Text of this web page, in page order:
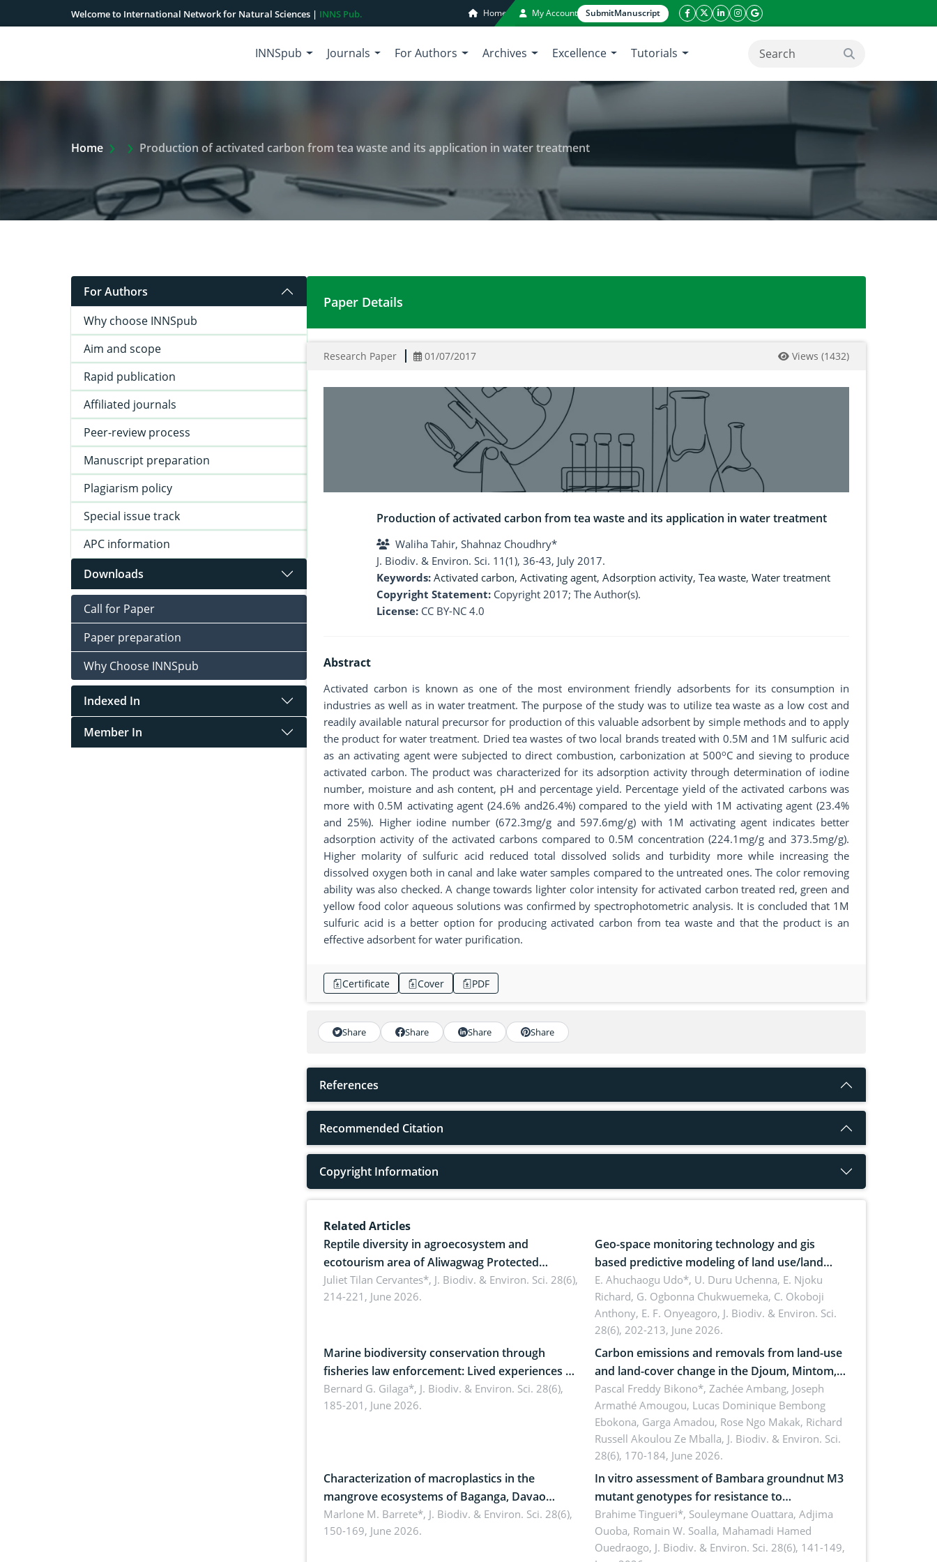
Welcome to International Network for Natural Sciences | INNS Pub. Home My Account SubmitManuscript
facebook icon
twitter icon
linkeding icon
instagram icon
google icon
INNSpub Journals For Authors Archives Excellence Tutorials search button
Home Extra Arrow Show
Production of activated carbon from tea waste and its application in water treatment
For Authors
Why choose INNSpub
Aim and scope
Rapid publication
Affiliated journals
Peer-review process
Manuscript preparation
Plagiarism policy
Special issue track
APC information
Downloads
Call for Paper
Paper preparation
Why Choose INNSpub
Indexed In
Member In
Production of activated carbon from tea waste and its application in water treatment
Paper Details
Research Paper 01/07/2017 Views (1432)
Production of activated carbon from tea waste and its application in water treatment
Waliha Tahir, Shahnaz Choudhry*
J. Biodiv. & Environ. Sci. 11(1), 36-43, July 2017.
Keywords: Activated carbon, Activating agent, Adsorption activity, Tea waste, Water treatment
Copyright Statement: Copyright 2017; The Author(s).
License: CC BY-NC 4.0
Abstract
Activated carbon is known as one of the most environment friendly adsorbents for its consumption in
industries as well as in water treatment. The purpose of the study was to utilize tea waste as a low cost and
readily available natural precursor for production of this valuable adsorbent by simple methods and to apply
the product for water treatment. Dried tea wastes of two local brands treated with 0.5M and 1M sulfuric acid
as an activating agent were subjected to direct combustion, carbonization at 500oC and sieving to produce
activated carbon. The product was characterized for its adsorption activity through determination of iodine
number, moisture and ash content, pH and percentage yield. Percentage yield of the activated carbons was
more with 0.5M activating agent (24.6% and26.4%) compared to the yield with 1M activating agent (23.4%
and 25%). Higher iodine number (672.3mg/g and 597.6mg/g) with 1M activating agent indicates better
adsorption activity of the activated carbons compared to 0.5M concentration (224.1mg/g and 373.5mg/g).
Higher molarity of sulfuric acid reduced total dissolved solids and turbidity more while increasing the
dissolved oxygen both in canal and lake water samples compared to the untreated ones. The color removing
ability was also checked. A change towards lighter color intensity for activated carbon treated red, green and
yellow food color aqueous solutions was confirmed by spectrophotometric analysis. It is concluded that 1M
sulfuric acid is a better option for producing activated carbon from tea waste and that the product is an
effective adsorbent for water purification.
Certificate Cover PDF
Share Share Share Share
References
Recommended Citation
Copyright Information
Related Articles
Reptile diversity in agroecosystem and
ecotourism area of Aliwagwag Protected
Landscape, Davao Oriental, Philippines
Juliet Tilan Cervantes*, J. Biodiv. & Environ. Sci. 28(6),
214-221, June 2026.
Geo-space monitoring technology and gis
based predictive modeling of land use/land
cover dynamics
E. Ahuchaogu Udo*, U. Duru Uchenna, E. Njoku
Richard, G. Ogbonna Chukwuemeka, C. Okoboji
Anthony, E. F. Onyeagoro, J. Biodiv. & Environ. Sci.
28(6), 202-213, June 2026.
Marine biodiversity conservation through
fisheries law enforcement: Lived experiences of
implementers of Republic Act No. 8550, as
amended by Republic Act No. 10654
Bernard G. Gilaga*, J. Biodiv. & Environ. Sci. 28(6),
185-201, June 2026.
Carbon emissions and removals from land-use
and land-cover change in the Djoum, Mintom,
Ngoyla, and Yokadouma forest block,
Cameroon (Congo Basin)
Pascal Freddy Bikono*, Zachée Ambang, Joseph
Armathé Amougou, Lucas Dominique Bembong
Ebokona, Garga Amadou, Rose Ngo Makak, Richard
Russell Akoulou Ze Mballa, J. Biodiv. & Environ. Sci.
28(6), 170-184, June 2026.
Characterization of macroplastics in the
mangrove ecosystems of Baganga, Davao
Oriental, Philippines
Marlone M. Barrete*, J. Biodiv. & Environ. Sci. 28(6),
150-169, June 2026.
In vitro assessment of Bambara groundnut M3
mutant genotypes for resistance to
Macrophomina phaseolina (Tassi) Goid. in the
seedling stage in Burkina Faso
Brahime Tingueri*, Souleymane Ouattara, Adjima
Ouoba, Romain W. Soalla, Mahamadi Hamed
Ouedraogo, J. Biodiv. & Environ. Sci. 28(6), 141-149,